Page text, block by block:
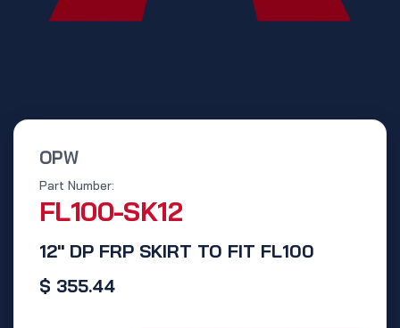
OPW
12" DP FRP SKIRT TO FIT FL100
Part Number:
FL100-SK12
$ 355.44